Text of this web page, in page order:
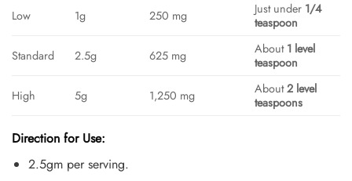
Low 1g 250 mg Just under 1/4
teaspoon
Standard 2.5g 625 mg About 1 level
teaspoon
High 5g 1,250 mg About2 level
teaspoons
Direction for Use:
2.5gm per serving.